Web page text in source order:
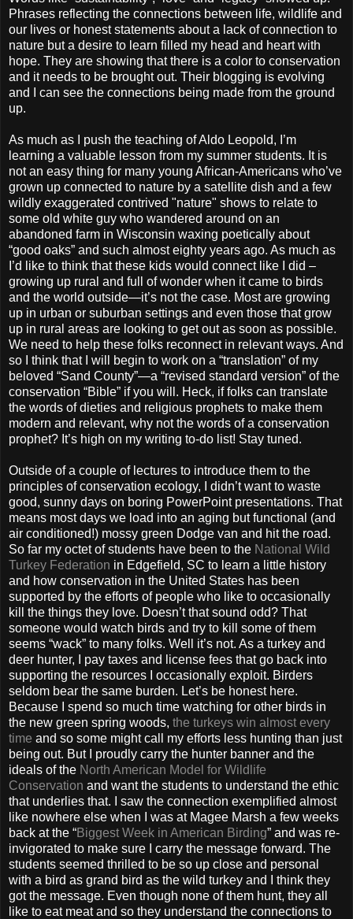
Phrases reflecting the connections between life, wildlife and
our lives or honest statements about a lack of connection to
nature but a desire to learn filled my head and heart with
hope. They are showing that there is a color to conservation
and it needs to be brought out. Their blogging is evolving
and I can see the connections being made from the ground
up.
As much as I push the teaching of Aldo Leopold, I’m
learning a valuable lesson from my summer students. It is
not an easy thing for many young African-Americans who’ve
grown up connected to nature by a satellite dish and a few
wildly exaggerated contrived "nature" shows to relate to
some old white guy who wandered around on an
abandoned farm in Wisconsin waxing poetically about
“good oaks” and such almost eighty years ago. As much as
I’d like to think that these kids would connect like I did –
growing up rural and full of wonder when it came to birds
and the world outside—it’s not the case. Most are growing
up in urban or suburban settings and even those that grow
up in rural areas are looking to get out as soon as possible.
We need to help these folks reconnect in relevant ways. And
so I think that I will begin to work on a “translation” of my
beloved “Sand County”—a “revised standard version” of the
conservation “Bible” if you will. Heck, if folks can translate
the words of dieties and religious prophets to make them
modern and relevant, why not the words of a conservation
prophet? It’s high on my writing to-do list! Stay tuned.
Outside of a couple of lectures to introduce them to the
principles of conservation ecology, I didn’t want to waste
good, sunny days on boring PowerPoint presentations. That
means most days we load into an aging but functional (and
air conditioned!) mossy green Dodge van and hit the road.
So far my octet of students have been to the National Wild
Turkey Federation in Edgefield, SC to learn a little history
and how conservation in the United States has been
supported by the efforts of people who like to occasionally
kill the things they love. Doesn’t that sound odd? That
someone would watch birds and try to kill some of them
seems “wack” to many folks. Well it’s not. As a turkey and
deer hunter, I pay taxes and license fees that go back into
supporting the resources I occasionally exploit. Birders
seldom bear the same burden. Let’s be honest here.
Because I spend so much time watching for other birds in
the new green spring woods, the turkeys win almost every
time and so some might call my efforts less hunting than just
being out. But I proudly carry the hunter banner and the
ideals of the North American Model for Wildlife
Conservation and want the students to understand the ethic
that underlies that. I saw the connection exemplified almost
like nowhere else when I was at Magee Marsh a few weeks
back at the “Biggest Week in American Birding” and was re-
invigorated to make sure I carry the message forward. The
students seemed thrilled to be so up close and personal
with a bird as grand bird as the wild turkey and I think they
got the message. Even though none of them hunt, they all
like to eat meat and so they understand the connections to